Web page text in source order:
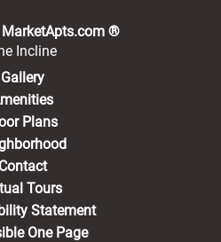
MarketApts.com ®(opens in a
Incline
Gallery
Plans
Contact
Tours
Statement
One Page